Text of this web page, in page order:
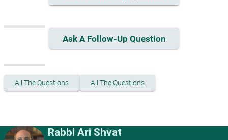
Ask A Follow-Up Question
All The Questions All The Questions
Rabbi Ari Shvat